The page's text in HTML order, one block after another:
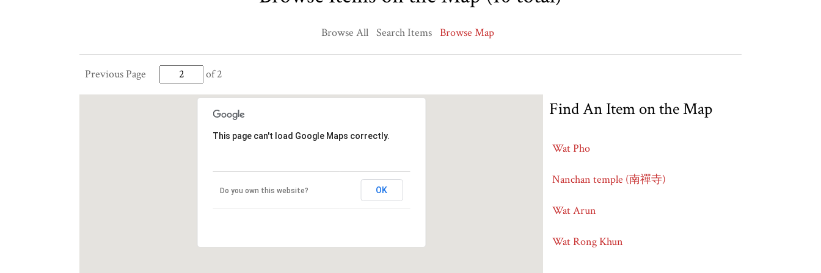
Browse All Search Items Browse Map
Previous Page of 2
This page can't load Google Maps correctly.
Do you own this website? OK
Find An Item on the Map
Wat Pho
Nanchan temple (南禪寺)
Wat Arun
Wat Rong Khun